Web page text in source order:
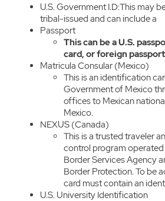
U.S. Government I.D:This may
tribal-issued and can include a
Passport
This can be a U.S.
card, or foreign
Matricula Consular (Mexico)
This is an identification
Government of Mexico
offices to Mexican
Mexico.
NEXUS (Canada)
This is a trusted traveler
control program
Border Services Agency
Border Protection. To be
card must contain an
U.S. University Identification